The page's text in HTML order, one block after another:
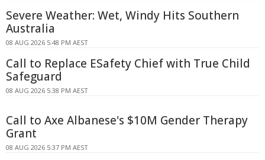
Severe Weather: Wet, Windy Hits Southern
Australia
08 AUG 2026 5:48 PM AEST
Call to Replace ESafety Chief with True Child
Safeguard
08 AUG 2026 5:38 PM AEST
Call to Axe Albanese's $10M Gender Therapy
Grant
08 AUG 2026 5:37 PM AEST